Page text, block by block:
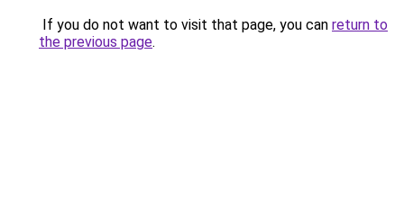
If you do not want to visit that page, you can return to
the previous page.